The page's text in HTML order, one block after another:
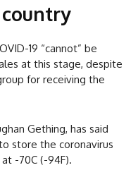
19 “cannot” be
at this stage, despite
for receiving the
Gething, has said
store the coronavirus
-70C (-94F).